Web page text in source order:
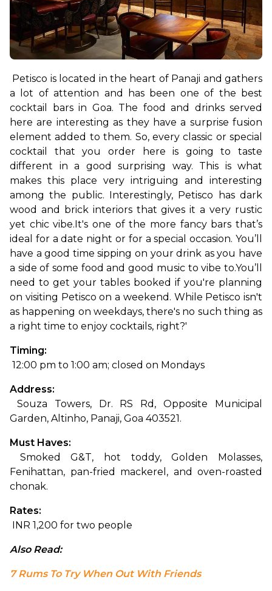
Petisco is located in the heart of Panaji and gathers
a lot of attention and has been one of the best
cocktail bars in Goa. The food and drinks served
here are interesting as they have a surprise fusion
element added to them. So, every classic or special
cocktail that you order here is going to taste
different in a good surprising way. This is what
makes this place very intriguing and interesting
among the public. Interestingly, Petisco has dark
wood and brick interiors that gives it a very rustic
yet chic vibe. It's one of the more fancy bars that’s
ideal for a date night or for a special occasion. You’ll
have a good time sipping on your drink as you have
a side of some food and good music to vibe to.You’ll
need to get your tables booked if you're planning
on visiting Petisco on a weekend. While Petisco isn't
as happening on weekdays, there's no such thing as
a right time to enjoy cocktails, right?'
Timing:
12:00 pm to 1:00 am; closed on Mondays
Address:
Garden, Altinho, Panaji, Goa 403521.
Must Haves:
Fenihattan, pan-fried mackerel, and oven-roasted
chonak.
Rates:
INR 1,200 for two people
Also Read:
7 Rums To Try When Out With Friends